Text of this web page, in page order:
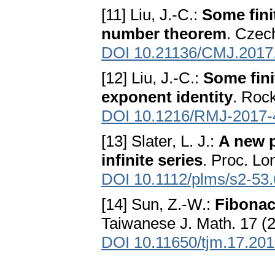
[11] Liu, J.-C.: Some
number theorem.
DOI 10.21136/
[12] Liu, J.-C.: Some
exponent identity.
DOI 10.1216/RMJ-
[13] Slater, L. J.: A new
infinite series. Proc.
DOI 10.1112/plms/s2-
[14] Sun, Z.-W.:
Taiwanese J. Math. 17
DOI 10.11650/